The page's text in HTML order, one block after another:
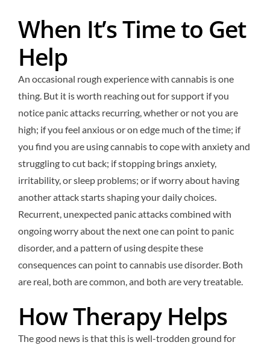
When It’s Time to Get
Help
An occasional rough experience with cannabis is one
thing. But it is worth reaching out for support if you
notice panic attacks recurring, whether or not you are
high; if you feel anxious or on edge much of the time; if
you find you are using cannabis to cope with anxiety and
struggling to cut back; if stopping brings anxiety,
irritability, or sleep problems; or if worry about having
another attack starts shaping your daily choices.
Recurrent, unexpected panic attacks combined with
ongoing worry about the next one can point to panic
disorder, and a pattern of using despite these
consequences can point to cannabis use disorder. Both
are real, both are common, and both are very treatable.
How Therapy Helps
The good news is that this is well-trodden ground for